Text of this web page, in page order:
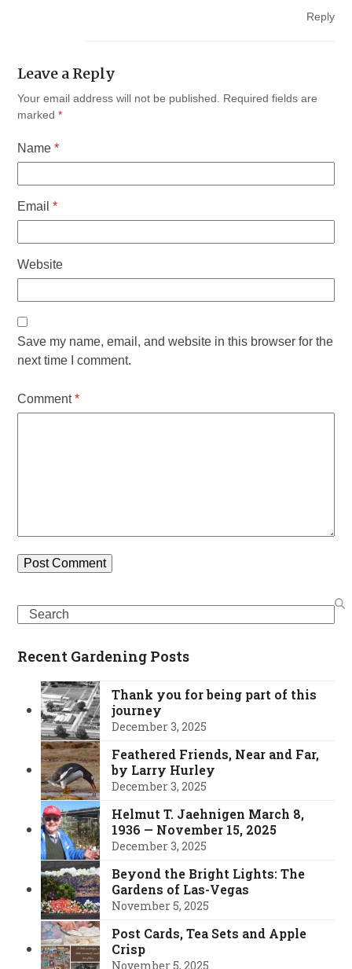
Reply
Leave a Reply
Your email address will not be published.
Required fields are
marked*
Name*
Email*
Website
Save my name, email, and website in this browser for the
next time I comment.
Comment*
Search
Recent Gardening Posts
Thank you for being part of this
journey
December 3, 2025
Feathered Friends, Near and Far,
by Larry Hurley
December 3, 2025
Helmut T. Jaehnigen March 8,
1936 — November 15, 2025
December 3, 2025
Beyond the Bright Lights: The
Gardens of Las-Vegas
November 5, 2025
Post Cards, Tea Sets and Apple
Crisp
November 5, 2025